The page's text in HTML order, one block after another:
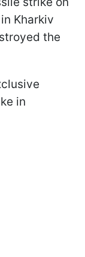
Kharkiv
the
in